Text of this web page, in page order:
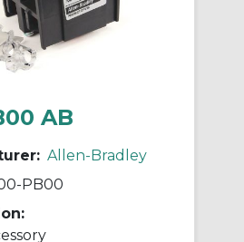
AB
Allen-Bradley
PB00